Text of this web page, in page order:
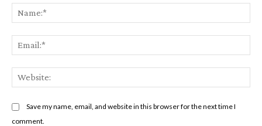
Save my name, email, and website in this browser for the next time I
comment.